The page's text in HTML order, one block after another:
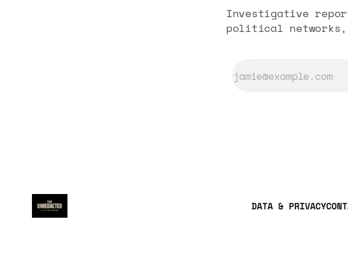
Investigative
political networks,
DATA & PRIVACY